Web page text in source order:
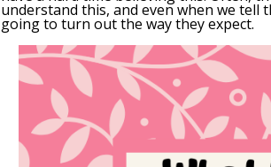
understand this, and even when we tell
going to turn out the way they expect.